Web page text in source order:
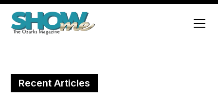
Recent Articles